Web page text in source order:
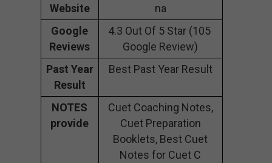
Website
na
Google
Reviews
4.3 Out Of 5 Star (105
Google Review)
Past Year
Result
Best Past Year Result
NOTES
provide
Cuet Coaching Notes,
Cuet Preparation
Booklets, Best Cuet
Notes for Cuet C